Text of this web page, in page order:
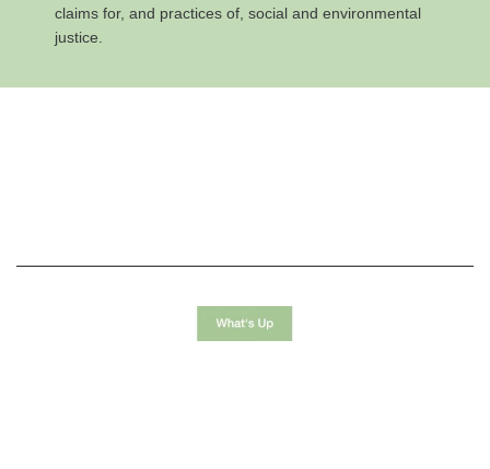
claims for, and practices of, social and environmental
justice.